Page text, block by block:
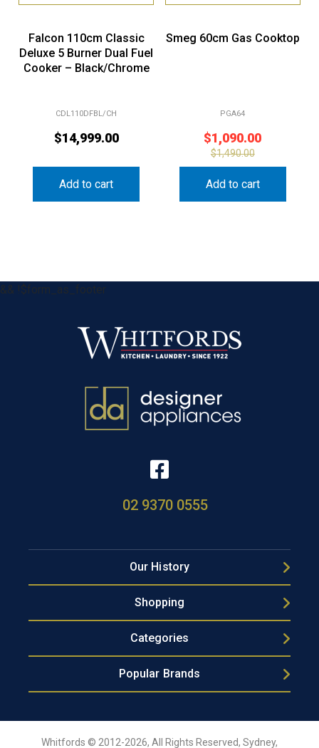
Falcon 110cm Classic
Deluxe 5 Burner Dual Fuel
Cooker – Black/Chrome
CDL110DFBL/CH
$14,999.00
Add to cart
Smeg 60cm Gas Cooktop
PGA64
$1,090.00
$1,490.00
Add to cart
&& !$form_as_footer
02 9370 0555
Our History
Shopping
Categories
Popular Brands
Whitfords © 2012-2026, All Rights Reserved, Sydney,